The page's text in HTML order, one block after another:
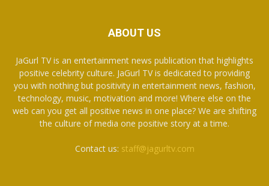
ABOUT US
JaGurl TV is an entertainment news publication that highlights
positive celebrity culture. JaGurl TV is dedicated to providing
you with nothing but positivity in entertainment news, fashion,
technology, music, motivation and more! Where else on the
web can you get all positive news in one place? We are shifting
the culture of media one positive story at a time.
Contact us: staff@jagurltv.com